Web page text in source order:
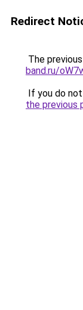
Redirect
The
band.ru/
If you do
the previous